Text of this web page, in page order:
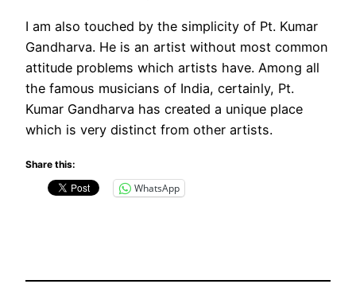
I am also touched by the simplicity of Pt. Kumar
Gandharva. He is an artist without most common
attitude problems which artists have. Among all
the famous musicians of India, certainly, Pt.
Kumar Gandharva has created a unique place
which is very distinct from other artists.
Share this:
WhatsApp